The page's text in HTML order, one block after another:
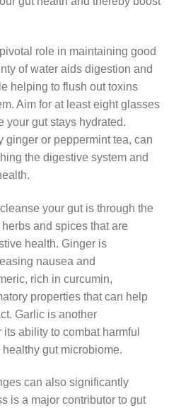
role in maintaining good
of water aids digestion and
helping to flush out toxins
Aim for at least eight glasses
your gut stays hydrated.
ginger or peppermint tea, can
the digestive system and
your gut is through the
and spices that are
health. Ginger is
nausea and
rich in curcumin,
properties that can help
Garlic is another
ability to combat harmful
gut microbiome.
can also significantly
is a major contributor to gut